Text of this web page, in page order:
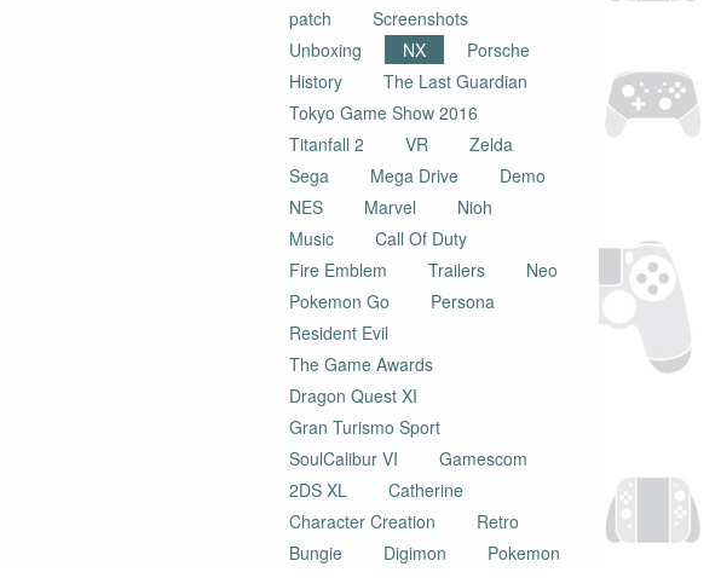
patch
Screenshots
Unboxing
NX
Porsche
History
The Last Guardian
Tokyo Game Show 2016
Titanfall 2
VR
Zelda
Sega
Mega Drive
Demo
NES
Marvel
Nioh
Music
Call Of Duty
Fire Emblem
Trailers
Neo
Pokemon Go
Persona
Resident Evil
The Game Awards
Dragon Quest XI
Gran Turismo Sport
SoulCalibur VI
Gamescom
2DS XL
Catherine
Character Creation
Retro
Bungie
Digimon Pokemon